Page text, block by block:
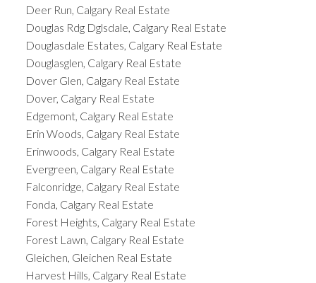
Deer Run, Calgary Real Estate
Douglas Rdg Dglsdale, Calgary Real Estate
Douglasdale Estates, Calgary Real Estate
Douglasglen, Calgary Real Estate
Dover Glen, Calgary Real Estate
Dover, Calgary Real Estate
Edgemont, Calgary Real Estate
Erin Woods, Calgary Real Estate
Erinwoods, Calgary Real Estate
Evergreen, Calgary Real Estate
Falconridge, Calgary Real Estate
Fonda, Calgary Real Estate
Forest Heights, Calgary Real Estate
Forest Lawn, Calgary Real Estate
Gleichen, Gleichen Real Estate
Harvest Hills, Calgary Real Estate